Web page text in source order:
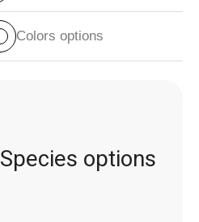
Colors options
Species options